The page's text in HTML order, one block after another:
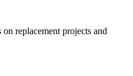
replacement projects and